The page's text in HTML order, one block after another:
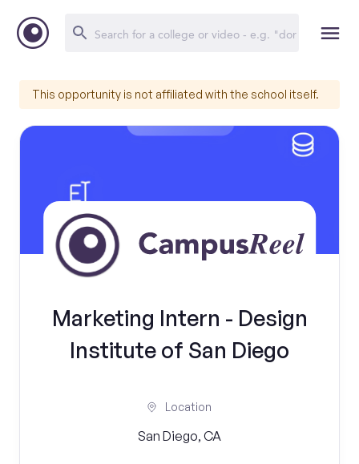
This opportunity is not affiliated with the school itself.
Marketing Intern - Design
Institute of San Diego
Location
San Diego, CA